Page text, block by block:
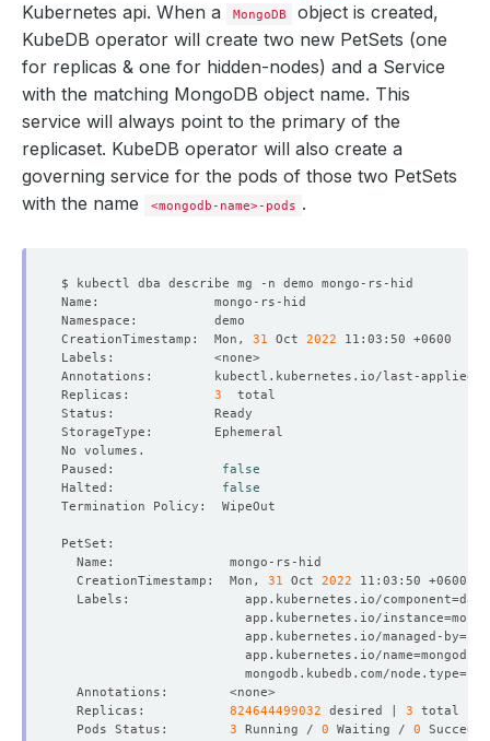
Kubernetes api. When a
MongoDB
object is created,
KubeDB operator will create two new PetSets (one
for replicas & one for hidden-nodes) and a Service
with the matching MongoDB object name. This
service will always point to the primary of the
replicaset. KubeDB operator will also create a
governing service for the pods of those two PetSets
with the name
<mongodb-name>-pods .
CreationTimestamp:  Mon, 31 Oct 2022
Annotations:        kubectl.kubernetes.io/last-applied-
Replicas: 3
Paused: false
Halted: false
  CreationTimestamp:  Mon,
31 Oct 2022
  Labels:               app.kubernetes.io/component
=
                        app.kubernetes.io/instance
=
                        app.kubernetes.io/managed-by
=
                        app.kubernetes.io/name
=
                        mongodb.kubedb.com/node.type
=
  Replicas:
824644499032 desired | 3
  Pods Status:
3 Running / 0 Waiting / 0